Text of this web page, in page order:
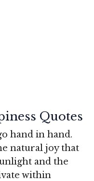
Quotes
hand in hand.
natural joy that
and the
within